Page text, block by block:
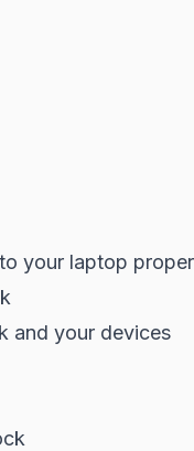
your laptop
and your devices